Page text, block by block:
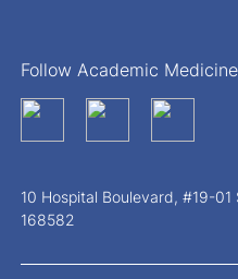
Follow Academic
10 Hospital Boulevard, #19-
168582